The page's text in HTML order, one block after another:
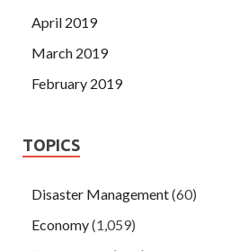
April 2019
March 2019
February 2019
TOPICS
Disaster Management(60)
Economy(1,059)